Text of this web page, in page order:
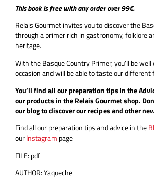
This book is free with any order over 99€.
Relais Gourmet invites you to discover the
through a primer rich in gastronomy, folklore
heritage.
With the Basque Country Primer, you’ll be
occasion and will be able to taste our different
You’ll find all our preparation tips in the
our products in the Relais Gourmet shop.
our blog to discover our recipes and other
Find all our preparation tips and advice in the
ourInstagram page
FILE: pdf
AUTHOR: Yaqueche